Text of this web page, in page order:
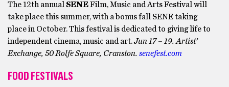
The 12th annual SENEFilm, Music and Arts Festival will
take place this summer, with a bonus fall SENE taking
place in October. This festival is dedicated to giving life to
independent cinema, music and art.Jun 17 – 19. Artist’
Exchange, 50 Rolfe Square, Cranston. senefest.com
FOOD FESTIVALS